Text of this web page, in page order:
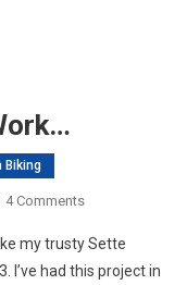
Biking
4 CommentsOn
Reken
A
my trusty Sette
I’ve had this project in